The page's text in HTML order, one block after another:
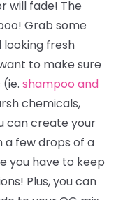
will fade! The
Grab some
looking fresh
to make sure
shampoo and
chemicals,
can create your
a few drops of a
you have to keep
Plus, you can